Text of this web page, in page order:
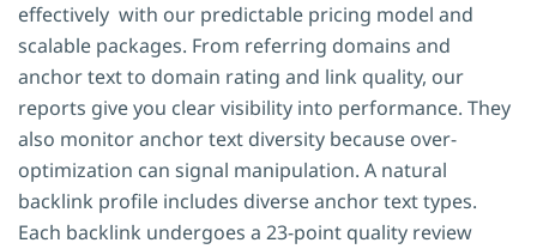
effectively with our predictable pricing model and
scalable packages. From referring domains and
anchor text to domain rating and link quality, our
reports give you clear visibility into performance. They
also monitor anchor text diversity because over-
optimization can signal manipulation. A natural
backlink profile includes diverse anchor text types.
Each backlink undergoes a 23-point quality review